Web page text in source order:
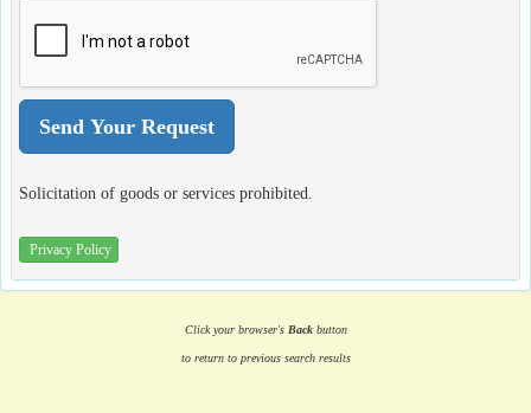
Solicitation of goods or services prohibited.
Privacy Policy
Click your browser's Backbutton
to return to previous search results